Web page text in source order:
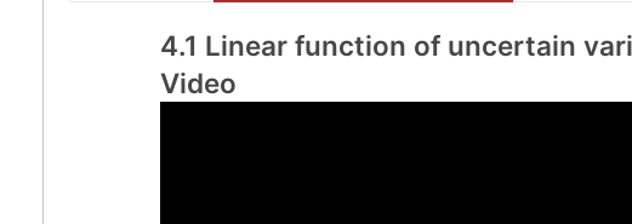
video
4.1 Linear
4.1 Linear function of uncertain
Video